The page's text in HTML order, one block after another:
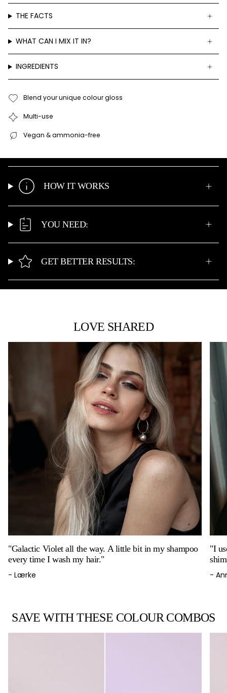
THE FACTS
WHAT CAN I MIX IT IN?
INGREDIENTS
Blend your unique colour gloss
Multi-use
Vegan & ammonia-free
HOW IT WORKS
YOU NEED:
GET BETTER RESULTS:
LOVE SHARED
"Galactic Violet all the way. A little bit in my shampoo
every time I wash my hair."
- Lærke
"I
-
SAVE WITH THESE COLOUR COMBOS